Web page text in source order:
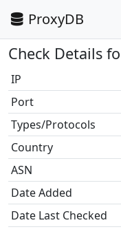
ProxyDB
Check Details
IP
Port
Types/Protocols
Country
ASN
Date Added
Date Last Checked